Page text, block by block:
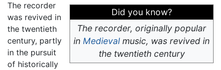
Did you know?
The recorder, originally popular
in Medieval music, was revived in
the twentieth century
The recorder
was revived in
the twentieth
century, partly
in the pursuit
of historically